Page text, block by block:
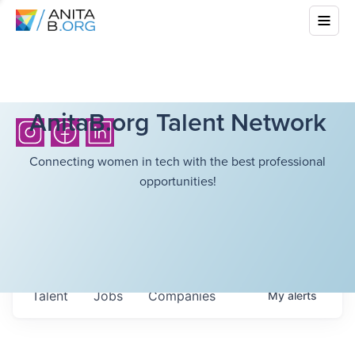
AnitaB.org Talent Network
Connecting women in tech with the best professional
opportunities!
Jobs Companies
Talent Myalerts